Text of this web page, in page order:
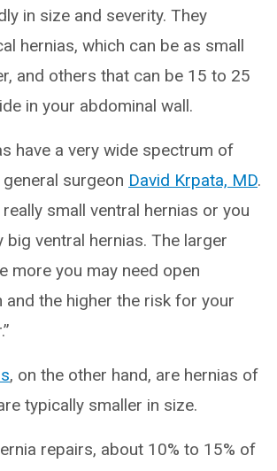
in size and severity. They
hernias, which can be as small
and others that can be 15 to 25
in your abdominal wall.
have a very wide spectrum of
general surgeon David Krpata, MD.
really small ventral hernias or you
big ventral hernias. The larger
more you may need open
the higher the risk for your
, on the other hand, are hernias of
typically smaller in size.
repairs, about 10% to 15% of